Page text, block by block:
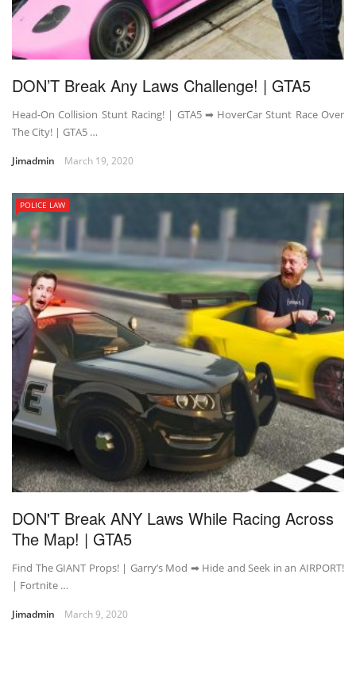
DON’T Break Any Laws Challenge! | GTA5
Head-On Collision Stunt Racing! | GTA5 ➡ HoverCar Stunt Race Over
The City! | GTA5 …
Jimadmin March 19, 2020
POLICE LAW
DON'T Break ANY Laws While Racing Across
The Map! | GTA5
Find The GIANT Props! | Garry’s Mod ➡ Hide and Seek in an AIRPORT!
| Fortnite …
Jimadmin March 9, 2020